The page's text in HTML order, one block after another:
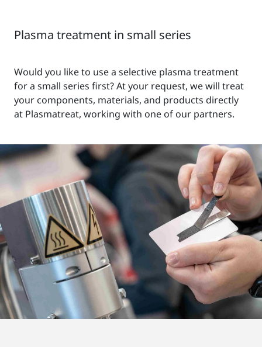
Plasma treatment in small series
Would you like to use a selective plasma treatment
for a small series first? At your request, we will treat
your components, materials, and products directly
at Plasmatreat, working with one of our partners.